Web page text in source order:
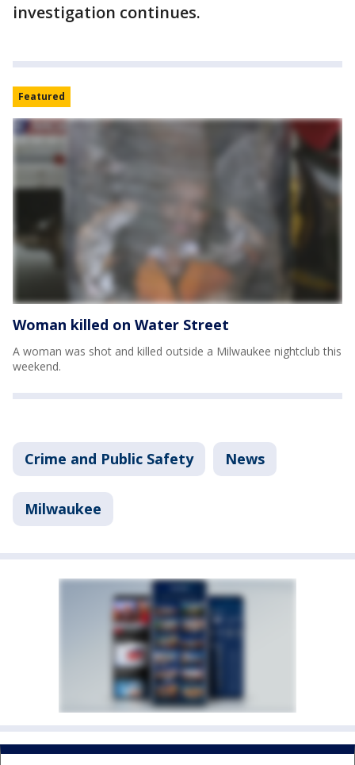
investigation continues.
Featured
Woman killed on Water Street
A woman was shot and killed outside a Milwaukee nightclub this
weekend.
Crime and Public Safety News
Milwaukee